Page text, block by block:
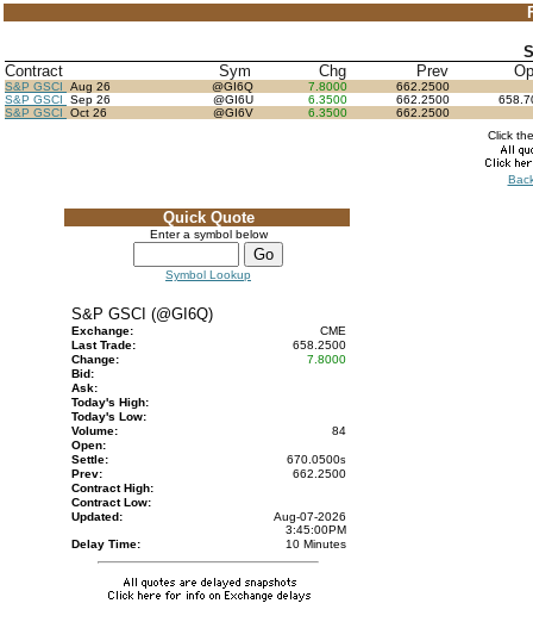
Contract
Sym Chg Prev
S&P GSCI Aug 26 @GI6Q 7.8000
662.2500
S&P GSCI
Sep 26 @GI6U 6.3500 662.2500
S&P GSCI
Oct 26 @GI6V 6.3500
662.2500
Click
Quick Quote
Enter a symbol below
Symbol Lookup
S&P GSCI (@GI6Q)
Exchange:
CME
Last Trade:
658.2500
Change:
7.8000
Bid:
Ask:
Today's High:
Today's Low:
Volume:
84
Open:
Settle:
670.0500s
Prev:
662.2500
Contract High:
Contract Low:
Updated:
Aug-07-2026
3:45:00PM
Delay Time:
10 Minutes